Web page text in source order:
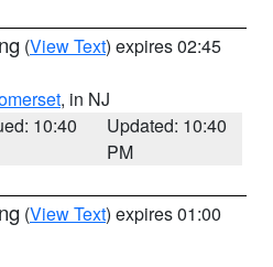
(View Text) expires 02:45
, in NJ
10:40
Updated: 10:40
PM
(View Text) expires 01:00